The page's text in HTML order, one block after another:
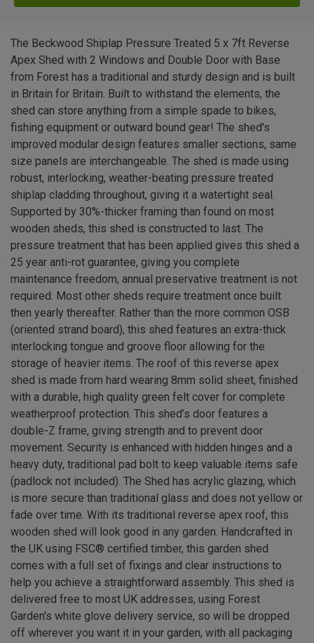
The Beckwood Shiplap Pressure Treated 5 x 7ft Reverse
Apex Shed with 2 Windows and Double Door with Base
from Forest has a traditional and sturdy design and is built
in Britain for Britain. Built to withstand the elements, the
shed can store anything from a simple spade to bikes,
fishing equipment or outward bound gear! The shed's
improved modular design features smaller sections, same
size panels are interchangeable. The shed is made using
robust, interlocking, weather-beating pressure treated
shiplap cladding throughout, giving it a watertight seal.
Supported by 30%-thicker framing than found on most
wooden sheds, this shed is constructed to last. The
pressure treatment that has been applied gives this shed a
25 year anti-rot guarantee, giving you complete
maintenance freedom, annual preservative treatment is not
required. Most other sheds require treatment once built
then yearly thereafter. Rather than the more common OSB
(oriented strand board), this shed features an extra-thick
interlocking tongue and groove floor allowing for the
storage of heavier items. The roof of this reverse apex
shed is made from hard wearing 8mm solid sheet, finished
with a durable, high quality green felt cover for complete
weatherproof protection. This shed’s door features a
double-Z frame, giving strength and to prevent door
movement. Security is enhanced with hidden hinges and a
heavy duty, traditional pad bolt to keep valuable items safe
(padlock not included). The Shed has acrylic glazing, which
is more secure than traditional glass and does not yellow or
fade over time. With its traditional reverse apex roof, this
wooden shed will look good in any garden. Handcrafted in
the UK using FSC® certified timber, this garden shed
comes with a full set of fixings and clear instructions to
help you achieve a straightforward assembly. This shed is
delivered free to most UK addresses, using Forest
Garden's white glove delivery service, so will be dropped
off wherever you want it in your garden, with all packaging